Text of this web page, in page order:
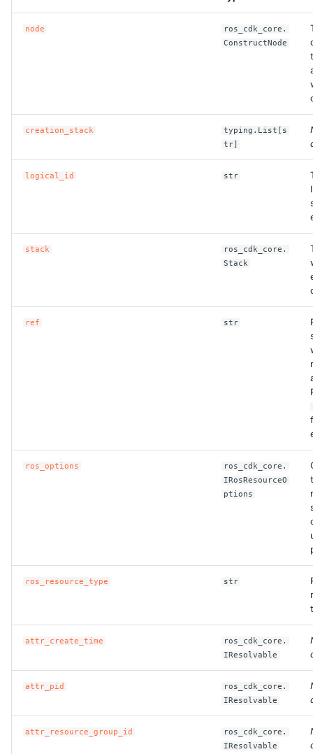
node
ros_cdk_core.
ConstructNode
creation_stack
typing.List[s
tr]
logical_id str
stack
ros_cdk_core.
Stack
ref str
ros_options
ros_cdk_core.
IRosResourceO
ptions
ros_resource_type str
attr_create_time
ros_cdk_core.
IResolvable
attr_pid
ros_cdk_core.
IResolvable
attr_resource_group_id
ros_cdk_core.
IResolvable